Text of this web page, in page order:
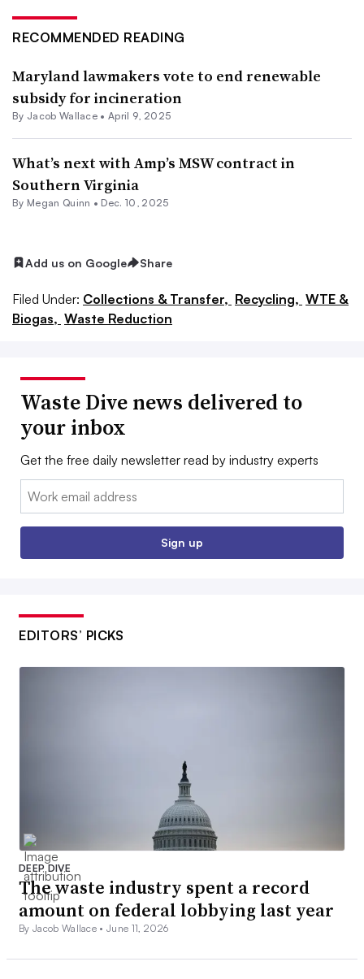
RECOMMENDED READING
Maryland lawmakers vote to end renewable
subsidy for incineration
By Jacob Wallace •April 9, 2025
What’s next with Amp’s MSW contract in
Southern Virginia
By Megan Quinn • Dec. 10, 2025
Add us on Google Share
Filed Under: Collections & Transfer, Recycling, WTE &
Biogas, Waste Reduction
Waste Dive news delivered to
your inbox
Get the free daily newsletter read by industry experts
Email:
Sign up
EDITORS’ PICKS
DEEP DIVE
The waste industry spent a record
amount on federal lobbying last year
By Jacob Wallace •June 11, 2026